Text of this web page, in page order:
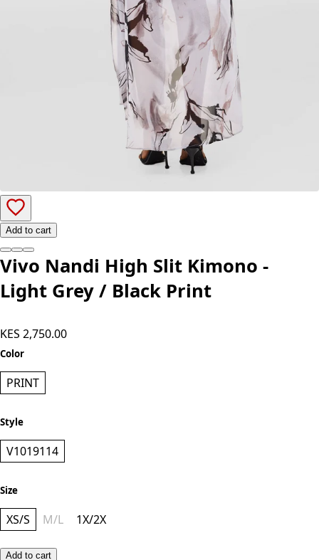
Add to cart
Vivo Nandi High Slit Kimono -
Color
PRINT
Style
V1019114
Size
XS/S M/L